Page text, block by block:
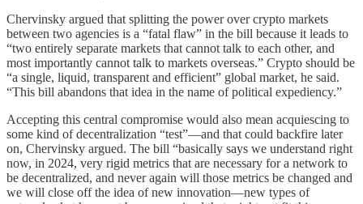
Chervinsky argued that splitting the power over crypto markets
between two agencies is a “fatal flaw” in the bill because it leads to
“two entirely separate markets that cannot talk to each other, and
most importantly cannot talk to markets overseas.” Crypto should be
“a single, liquid, transparent and efficient” global market, he said.
“This bill abandons that idea in the name of political expediency.”
Accepting this central compromise would also mean acquiescing to
some kind of decentralization “test”—and that could backfire later
on, Chervinsky argued. The bill “basically says we understand right
now, in 2024, very rigid metrics that are necessary for a network to
be decentralized, and never again will those metrics be changed and
we will close off the idea of new innovation—new types of